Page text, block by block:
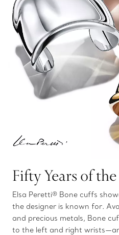
Fifty Years of
Elsa Peretti® Bone cuffs
the designer is known for.
and precious metals, Bone
to the left and right